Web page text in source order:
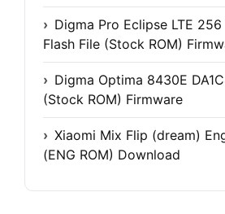
Digma Pro Eclipse LTE 256
Flash File (Stock ROM)
Digma Optima 8430E
(Stock ROM) Firmware
Xiaomi Mix Flip (dream)
(ENG ROM) Download